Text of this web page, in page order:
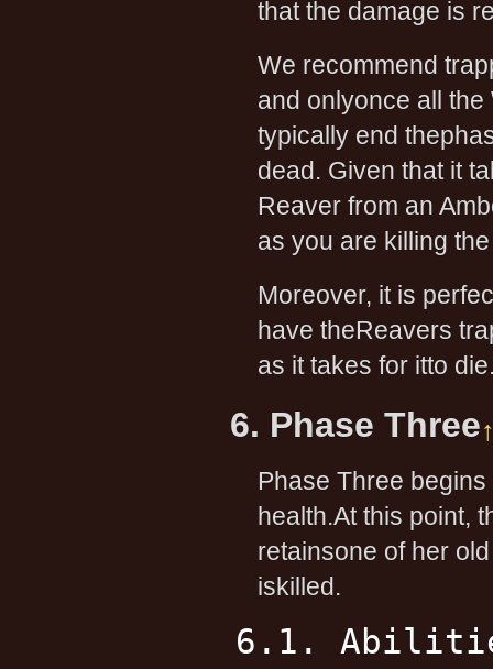
that the damage is
We recommend
and onlyonce all
typically end
dead. Given that it
Reaver from an
as you are killing
Moreover, it is
have theReavers
as it takes for itto
6. Phase Three
Phase Three
health.At this point,
retainsone of her
iskilled.
6.1.